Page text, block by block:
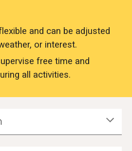
and can be adjusted
or interest.
free time and
all activities.